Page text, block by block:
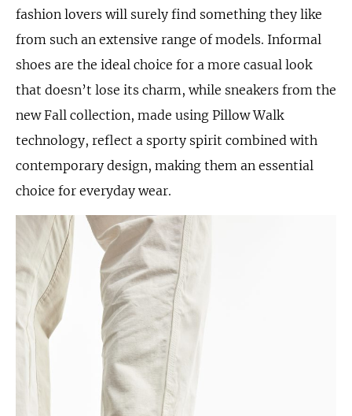
fashion lovers will surely find something they like
from such an extensive range of models. Informal
shoes are the ideal choice for a more casual look
that doesn’t lose its charm, while sneakers from the
new Fall collection, made using Pillow Walk
technology, reflect a sporty spirit combined with
contemporary design, making them an essential
choice for everyday wear.